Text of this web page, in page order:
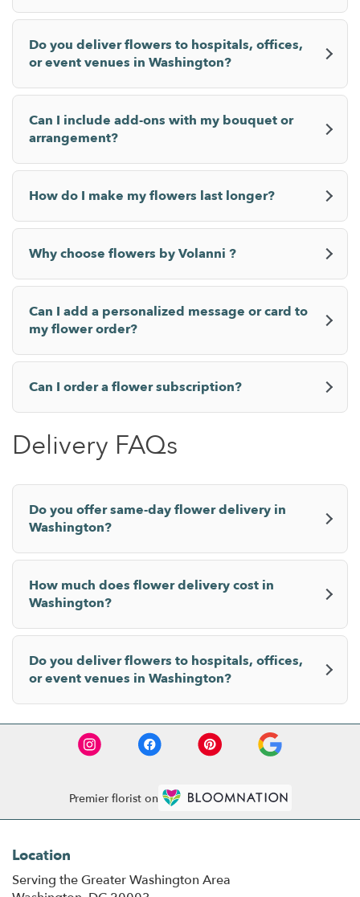
Do you deliver flowers to hospitals, offices,
or event venues in Washington?
Can I include add-ons with my bouquet or
arrangement?
How do I make my flowers last longer?
Why choose flowers by Volanni ?
Can I add a personalized message or card to
my flower order?
Can I order a flower subscription?
Delivery FAQs
Do you offer same-day flower delivery in
Washington?
How much does flower delivery cost in
Washington?
Do you deliver flowers to hospitals, offices,
or event venues in Washington?
Premier florist on
Location
Serving the Greater Washington Area